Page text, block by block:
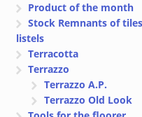
Product of the month
Stock Remnants of
listels
Terracotta
Terrazzo
Terrazzo A.P.
Terrazzo Old Look